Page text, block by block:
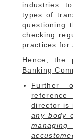
industries
types of
questioning
checking
practices for
Hence, the
Banking
Further
director is
any body